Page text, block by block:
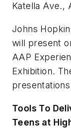
Katella Ave.,
Johns
will present
AAP
Exhibition.
Tools To
Teens at